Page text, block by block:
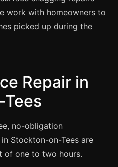
work with homeowners to
picked up during the
Repair in
no-obligation
Stockton-on-Tees are
of one to two hours.